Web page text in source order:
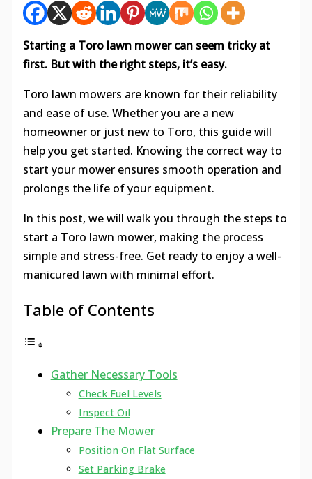
Starting a Toro lawn mower can seem tricky at
first. But with the right steps, it’s easy.
Toro lawn mowers are known for their reliability
and ease of use. Whether you are a new
homeowner or just new to Toro, this guide will
help you get started. Knowing the correct way to
start your mower ensures smooth operation and
prolongs the life of your equipment.
In this post, we will walk you through the steps to
start a Toro lawn mower, making the process
simple and stress-free. Get ready to enjoy a well-
manicured lawn with minimal effort.
Table of Contents
Gather Necessary Tools
Check Fuel Levels
Inspect Oil
Prepare The Mower
Position On Flat Surface
Set Parking Brake